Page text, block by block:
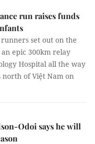
run raises funds
set out on the
epic 300km relay
Hospital all the way
north of Việt Nam on
Odoi says he will